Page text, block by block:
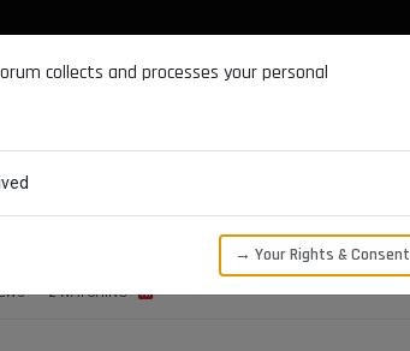
2 WATCHING
collects and processes your personal
→ Your Rights & Consent